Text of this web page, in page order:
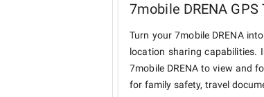
7mobile DRENA
Turn your 7mobile DRENA
location sharing capabilities.
7mobile DRENA to view and
for family safety, travel